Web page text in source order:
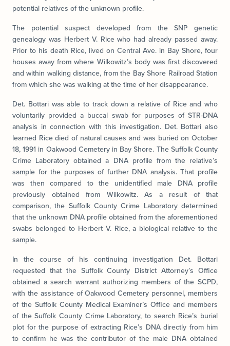
potential relatives of the unknown profile.
The potential suspect developed from the SNP genetic
genealogy was Herbert V. Rice who had already passed away.
Prior to his death Rice, lived on Central Ave. in Bay Shore, four
houses away from where Wilkowitz’s body was first discovered
and within walking distance, from the Bay Shore Railroad Station
from which she was walking at the time of her disappearance.
Det. Bottari was able to track down a relative of Rice and who
voluntarily provided a buccal swab for purposes of STR-DNA
analysis in connection with this investigation. Det. Bottari also
learned Rice died of natural causes and was buried on October
18, 1991 in Oakwood Cemetery in Bay Shore. The Suffolk County
Crime Laboratory obtained a DNA profile from the relative’s
sample for the purposes of further DNA analysis. That profile
was then compared to the unidentified male DNA profile
previously obtained from Wilkowitz. As a result of that
comparison, the Suffolk County Crime Laboratory determined
that the unknown DNA profile obtained from the aforementioned
swabs belonged to Herbert V. Rice, a biological relative to the
sample.
In the course of his continuing investigation Det. Bottari
requested that the Suffolk County District Attorney’s Office
obtained a search warrant authorizing members of the SCPD,
with the assistance of Oakwood Cemetery personnel, members
of the Suffolk County Medical Examiner’s Office and members
of the Suffolk County Crime Laboratory, to search Rice’s burial
plot for the purpose of extracting Rice’s DNA directly from him
to confirm he was the contributor of the male DNA obtained